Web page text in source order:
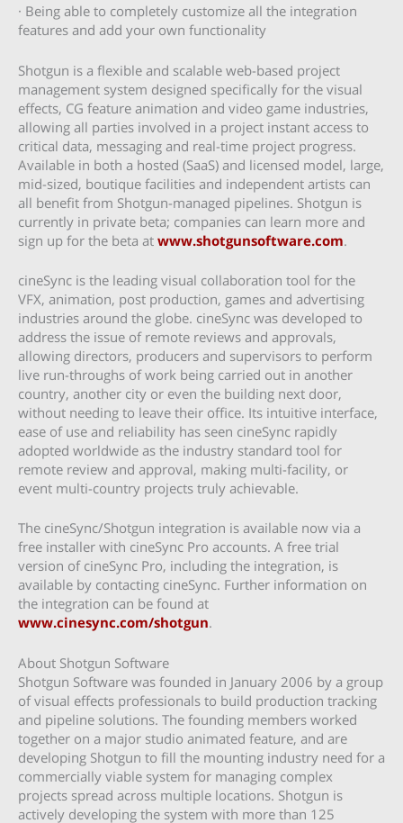
· Being able to completely customize all the integration
features and add your own functionality
Shotgun is a flexible and scalable web-based project
management system designed specifically for the visual
effects, CG feature animation and video game industries,
allowing all parties involved in a project instant access to
critical data, messaging and real-time project progress.
Available in both a hosted (SaaS) and licensed model, large,
mid-sized, boutique facilities and independent artists can
all benefit from Shotgun-managed pipelines. Shotgun is
currently in private beta; companies can learn more and
sign up for the beta at www.shotgunsoftware.com.
cineSync is the leading visual collaboration tool for the
VFX, animation, post production, games and advertising
industries around the globe. cineSync was developed to
address the issue of remote reviews and approvals,
allowing directors, producers and supervisors to perform
live run-throughs of work being carried out in another
country, another city or even the building next door,
without needing to leave their office. Its intuitive interface,
ease of use and reliability has seen cineSync rapidly
adopted worldwide as the industry standard tool for
remote review and approval, making multi-facility, or
event multi-country projects truly achievable.
The cineSync/Shotgun integration is available now via a
free installer with cineSync Pro accounts. A free trial
version of cineSync Pro, including the integration, is
available by contacting cineSync. Further information on
the integration can be found at
www.cinesync.com/shotgun.
About Shotgun Software
Shotgun Software was founded in January 2006 by a group
of visual effects professionals to build production tracking
and pipeline solutions. The founding members worked
together on a major studio animated feature, and are
developing Shotgun to fill the mounting industry need for a
commercially viable system for managing complex
projects spread across multiple locations. Shotgun is
actively developing the system with more than 125